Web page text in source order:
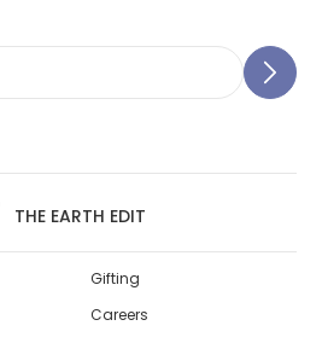
THE EARTH EDIT
Gifting
Careers